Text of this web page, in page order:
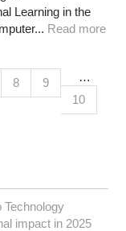
Learning in the
Read more
…
8 9(current)
10
Technology
impact in 2025